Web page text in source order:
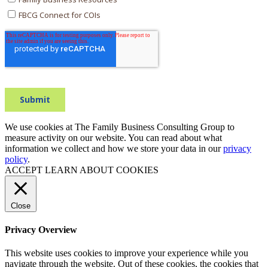
We use cookies at The Family Business Consulting Group to
measure activity on our website. You can read about what
information we collect and how we store your data in ourprivacy
policy.
ACCEPT LEARN ABOUT COOKIES
Close
Privacy Overview
This website uses cookies to improve your experience while you
navigate through the website. Out of these cookies, the cookies that